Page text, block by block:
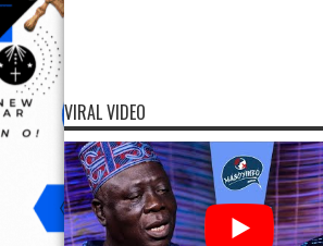
VIRAL VIDEO